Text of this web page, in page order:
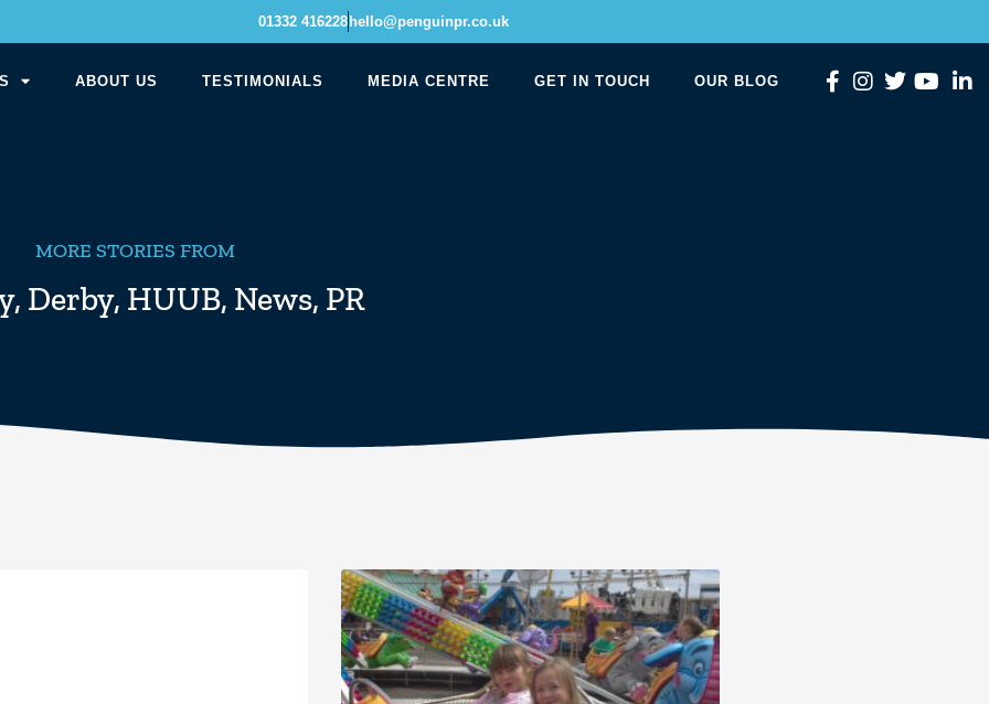
01332 416228 hello@penguinpr.co.uk
ABOUT US TESTIMONIALS MEDIA CENTRE GET IN TOUCH OUR BLOG
MORE STORIES FROM
, Derby, HUUB, News, PR